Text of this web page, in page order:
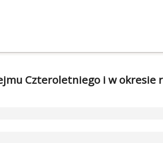
Czteroletniego i w